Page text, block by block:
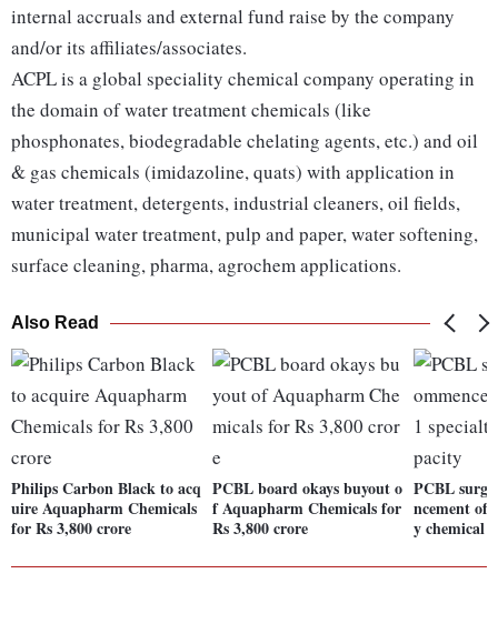
internal accruals and external fund raise by the company
and/or its affiliates/associates.
ACPL is a global speciality chemical company operating in
the domain of water treatment chemicals (like
phosphonates, biodegradable chelating agents, etc.) and oil
& gas chemicals (imidazoline, quats) with application in
water treatment, detergents, industrial cleaners, oil fields,
municipal water treatment, pulp and paper, water softening,
surface cleaning, pharma, agrochem applications.
Also Read
Philips Carbon Black to acq
uire Aquapharm Chemicals
for Rs 3,800 crore
PCBL board okays buyout o
f Aquapharm Chemicals for
Rs 3,800 crore
PCBL
ncement of
y chemical